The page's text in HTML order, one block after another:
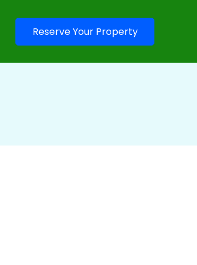
Reserve Your Property